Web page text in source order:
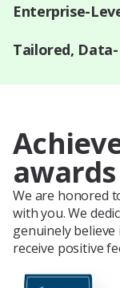
Enterprise-
Tailored,
awards
We are honored
with you. We
genuinely believe
receive positive